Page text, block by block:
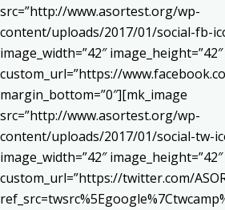
src=”http://www.asortest.org/wp-
content/uploads/2017/01/social-fb-
image_width=”42″
custom_url=”https://
margin_bottom=”0″][mk_image
src=”http://www.asortest.org/wp-
content/uploads/2017/01/social-tw-
image_width=”42″
custom_url=”https://twitter.com/